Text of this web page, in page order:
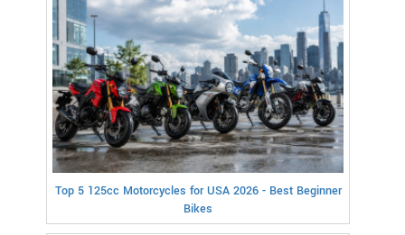
Top 5 125cc Motorcycles for USA 2026 - Best Beginner
Bikes